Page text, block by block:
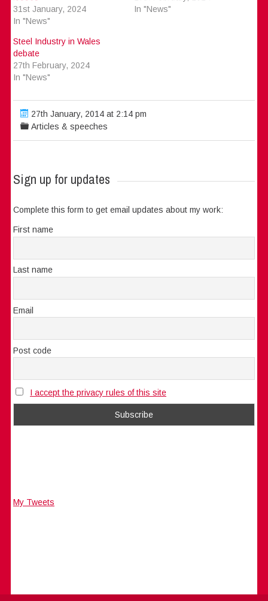
31st January, 2024
In "News"
In "News"
Steel Industry in Wales
debate
27th February, 2024
In "News"
27th January, 2014 at 2:14 pm
Articles & speeches
Sign up for updates
Complete this form to get email updates about my work:
First name
Last name
Email
Post code
I accept the privacy rules of this site
My Tweets